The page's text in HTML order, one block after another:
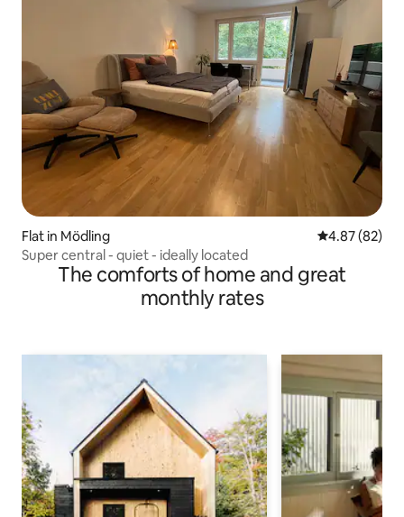
Flat in Mödling 4.87 out of 5
4.87 (82)
Super central - quiet - ideally located
The comforts of home and great
monthly rates